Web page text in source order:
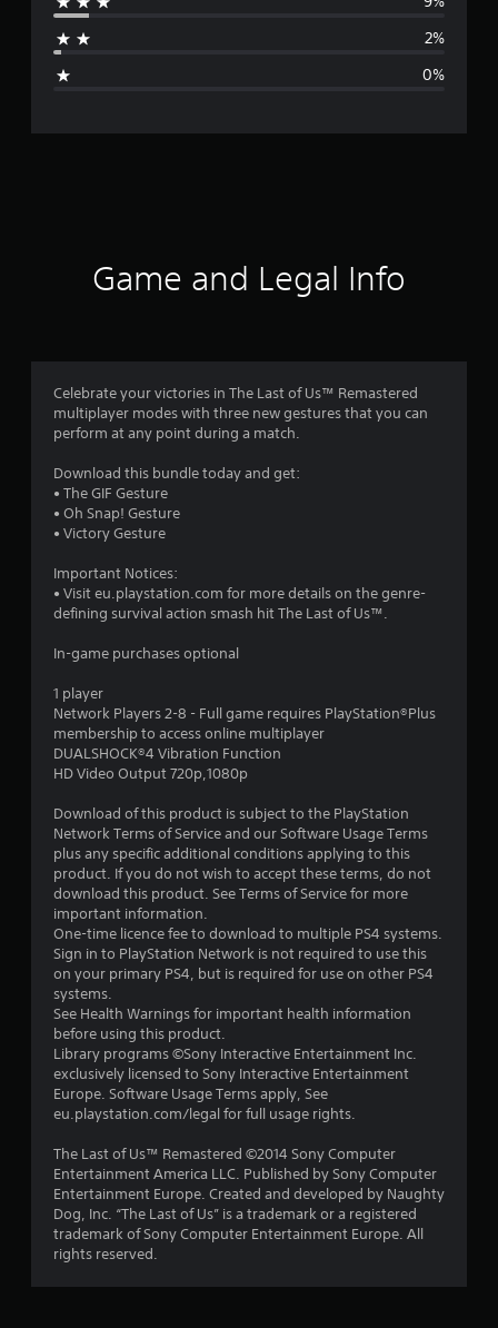
g
r
g
4
t
s
u
t
o
f
5
s
t
a
s
f
o
2%
0%
Game and Legal Info
Celebrate your victories in The Last of Us™ Remastered
multiplayer modes with three new gestures that you can
perform at any point during a match.
Download this bundle today and get:
• The GIF Gesture
• Oh Snap! Gesture
• Victory Gesture
Important Notices:
• Visit eu.playstation.com for more details on the genre-
defining survival action smash hit The Last of Us™.
In-game purchases optional
1 player
Network Players 2-8 - Full game requires PlayStation®Plus
membership to access online multiplayer
DUALSHOCK®4 Vibration Function
HD Video Output 720p,1080p
Download of this product is subject to the PlayStation
Network Terms of Service and our Software Usage Terms
plus any specific additional conditions applying to this
product. If you do not wish to accept these terms, do not
download this product. See Terms of Service for more
important information.
One-time licence fee to download to multiple PS4 systems.
Sign in to PlayStation Network is not required to use this
on your primary PS4, but is required for use on other PS4
systems.
See Health Warnings for important health information
before using this product.
Library programs ©Sony Interactive Entertainment Inc.
exclusively licensed to Sony Interactive Entertainment
Europe. Software Usage Terms apply, See
eu.playstation.com/legal for full usage rights.
The Last of Us™ Remastered ©2014 Sony Computer
Entertainment America LLC. Published by Sony Computer
Entertainment Europe. Created and developed by Naughty
Dog, Inc. “The Last of Us” is a trademark or a registered
trademark of Sony Computer Entertainment Europe. All
rights reserved.